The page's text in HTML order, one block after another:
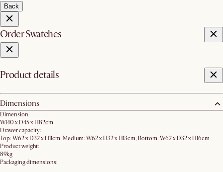
Back
Order Swatches
Product details
Dimensions
Dimension:
W140 x D45 x H82cm
Drawer capacity:
Top: W62 x D32 x H11cm; Medium: W62 x D32 x H13cm; Bottom: W62 x D32 x H16cm
Product weight:
89kg
Packaging dimensions: